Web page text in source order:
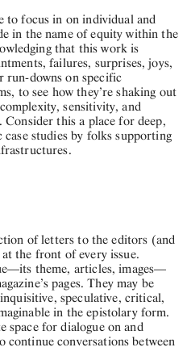
to focus in on individual and
in the name of equity within the
that this work is
failures, surprises, joys,
run-downs on specific
to see how they’re shaking out
sensitivity, and
this a place for deep,
studies by folks supporting
of letters to the editors (and
the front of every issue.
theme, articles, images—
pages. They may be
speculative, critical,
in the epistolary form.
space for dialogue on and
conversations between